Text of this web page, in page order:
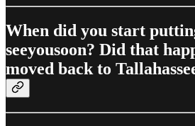
When did you start
seeyousoon? Did that
moved back to